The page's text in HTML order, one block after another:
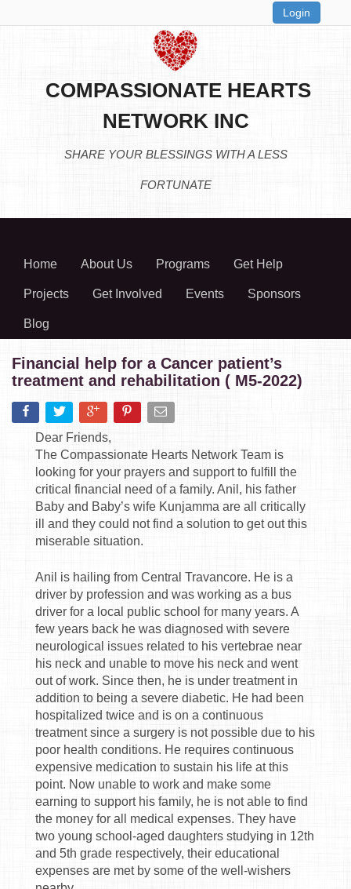
Login
COMPASSIONATE HEARTS
NETWORK INC
SHARE YOUR BLESSINGS WITH A LESS
FORTUNATE
Home About Us Programs Get Help
Projects Get Involved Events Sponsors
Blog
Financial help for a Cancer patient’s
treatment and rehabilitation ( M5-2022)
Dear Friends,
The Compassionate Hearts Network Team is
looking for your prayers and support to fulfill the
critical financial need of a family. Anil, his father
Baby and Baby’s wife Kunjamma are all critically
ill and they could not find a solution to get out this
miserable situation.
Anil is hailing from Central Travancore. He is a
driver by profession and was working as a bus
driver for a local public school for many years. A
few years back he was diagnosed with severe
neurological issues related to his vertebrae near
his neck and unable to move his neck and went
out of work. Since then, he is under treatment in
addition to being a severe diabetic. He had been
hospitalized twice and is on a continuous
treatment since a surgery is not possible due to his
poor health conditions. He requires continuous
expensive medication to sustain his life at this
point. Now unable to work and make some
earning to support his family, he is not able to find
the money for all medical expenses. They have
two young school-aged daughters studying in 12th
and 5th grade respectively, their educational
expenses are met by some of the well-wishers